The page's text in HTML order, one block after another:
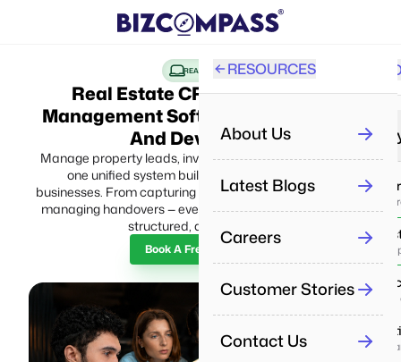
By
IT &
Deliver
Real
Boost
RESOURCES
About Us
Latest Blogs
Careers
Customer Stories
Contact Us
REAL ESTATE
Real Estate CRM And Project
Management Software For Builders
And Developers
Manage property leads, inventory, projects, and sales in
one unified system built for modern real estate
businesses. From capturing inquiries to closing deals and
managing handovers — every process stays connected,
structured, and scalable.
Book A Free Demo